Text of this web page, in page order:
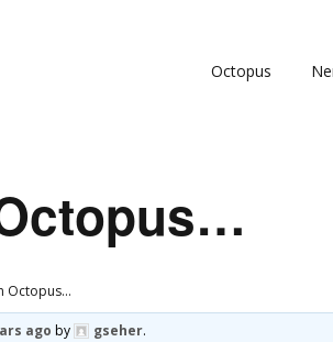
Octopus
Octopus…
ago by gseher.